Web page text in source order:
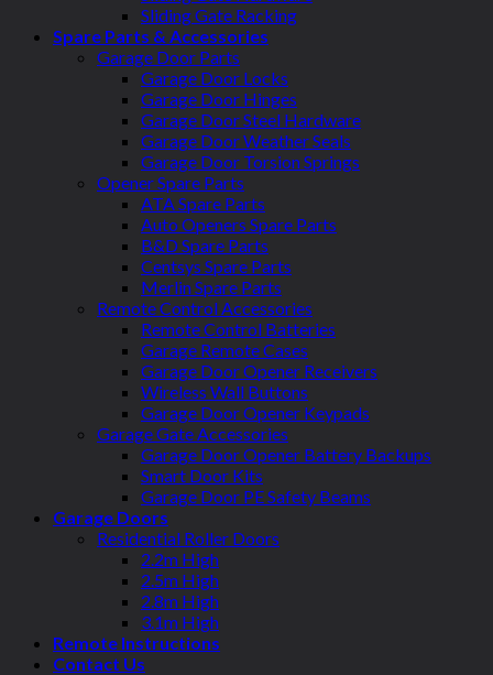
Sliding Gate Racking
Spare Parts & Accessories
Garage Door Parts
Garage Door Locks
Garage Door Hinges
Garage Door Steel Hardware
Garage Door Weather Seals
Garage Door Torsion Springs
Opener Spare Parts
ATA Spare Parts
Auto Openers Spare Parts
B&D Spare Parts
Centsys Spare Parts
Merlin Spare Parts
Remote Control Accessories
Remote Control Batteries
Garage Remote Cases
Garage Door Opener Receivers
Wireless Wall Buttons
Garage Door Opener Keypads
Garage Gate Accessories
Garage Door Opener Battery Backups
Smart Door Kits
Garage Door PE Safety Beams
Garage Doors
Residential Roller Doors
2.2m High
2.5m High
2.8m High
3.1m High
Remote Instructions
Contact Us